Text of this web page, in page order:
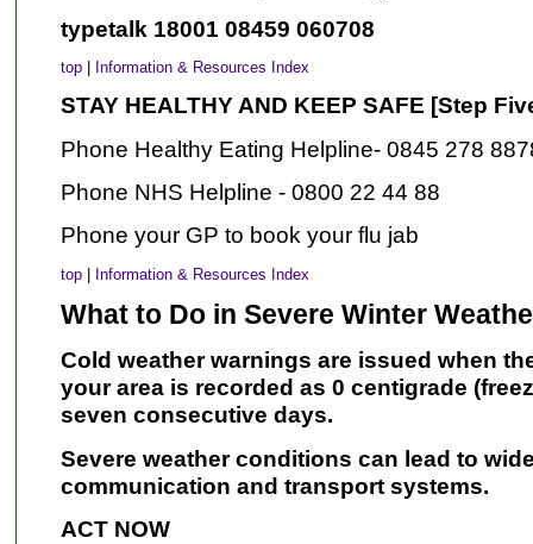
typetalk 18001 08459 060708
top| Information & Resources Index
STAY HEALTHY AND KEEP SAFE [Step
Phone Healthy Eating Helpline- 0845 278
Phone NHS Helpline - 0800 22 44 88
Phone your GP to book your flu jab
top| Information & Resources Index
What to Do in Severe Winter
Cold weather warnings are issued when
your area is recorded as 0 centigrade
seven consecutive days.
Severe weather conditions can lead to
communication and transport systems.
ACT NOW